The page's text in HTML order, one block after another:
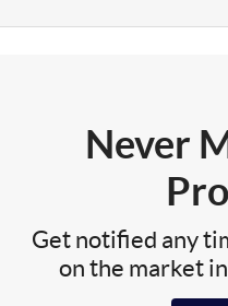
Never
Get notified any
on the market